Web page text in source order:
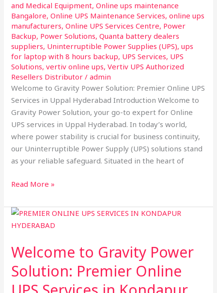
and Medical Equipment,Online ups maintenance
Bangalore,Online UPS Maintenance Services,online ups
manufacturers,Online UPS Services Centre, Power
Backup, Power Solutions,Quanta battery dealers
suppliers, Uninterruptible Power Supplies (UPS),ups
for laptop with 8 hours backup, UPS Services, UPS
Solutions,vertiv online ups,Vertiv UPS Authorized
Resellers Distributor /admin
Welcome to Gravity Power Solution: Premier Online UPS
Services in Uppal Hyderabad Introduction Welcome to
Gravity Power Solution, your go-to expert for Online
UPS services in Uppal Hyderabad. In today’s world,
where power stability is crucial for business continuity,
our Uninterruptible Power Supply (UPS) solutions stand
as your reliable safeguard. Situated in the heart of
Read More »
Welcome to Gravity Power
Solution: Premier Online
Welcome
to
Power
Premier
Online